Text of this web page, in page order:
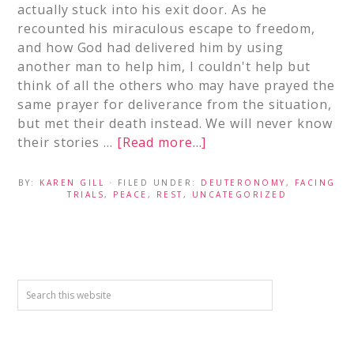
actually stuck into his exit door. As he
recounted his miraculous escape to freedom,
and how God had delivered him by using
another man to help him, I couldn't help but
think of all the others who may have prayed the
same prayer for deliverance from the situation,
but met their death instead. We will never know
their stories … [Read more...]
BY: KAREN GILL · FILED UNDER: DEUTERONOMY , FACING
TRIALS, PEACE , REST, UNCATEGORIZED